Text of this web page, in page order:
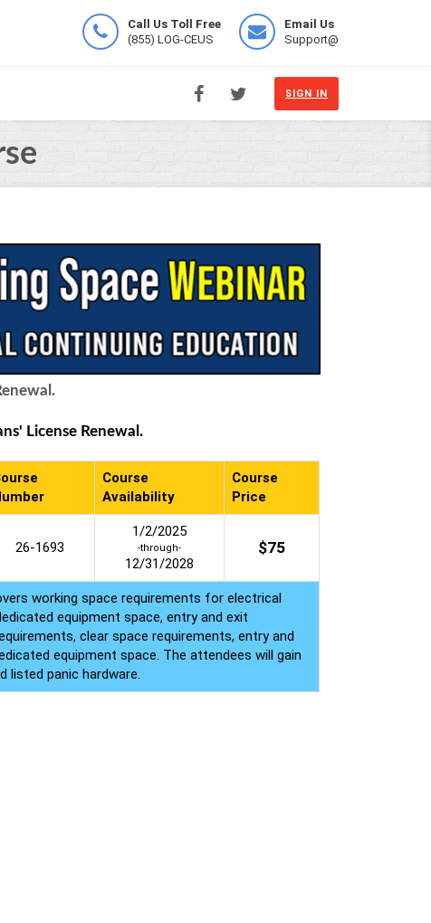
Call Us Toll Free
(855) LOG-CEUS
Email Us
Support@
SIGN IN
License Renewal.
Course
Availability
Course
Price
26-1693
1/2/2025
-through-
12/31/2028
$75
working space requirements for electrical
equipment space, entry and exit
clear space requirements, entry and
equipment space. The attendees will gain
listed panic hardware.